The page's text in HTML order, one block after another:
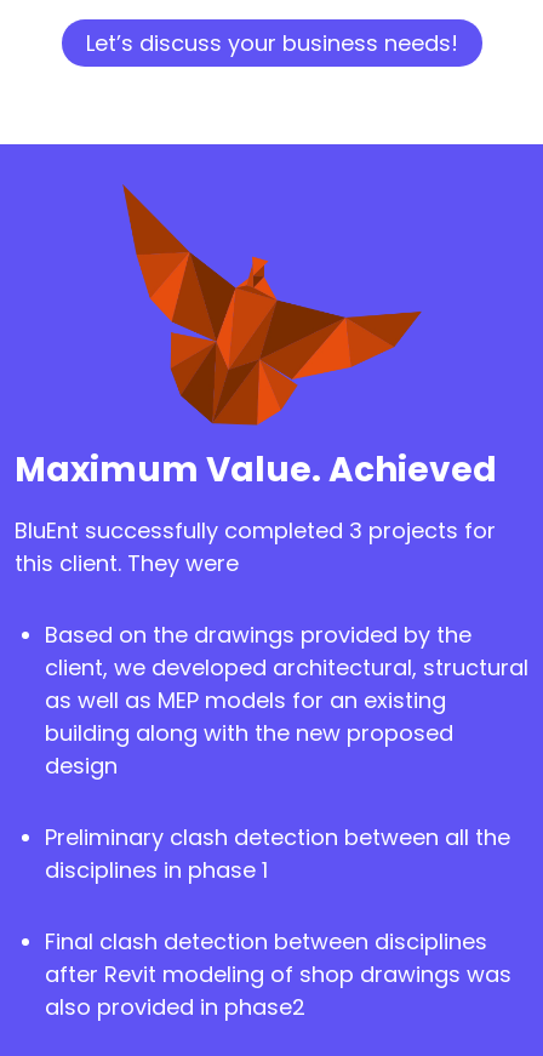
Let’s discuss your business needs!
Maximum Value. Achieved
BluEnt successfully completed 3 projects for
this client. They were
Based on the drawings provided by the
client, we developed architectural, structural
as well as MEP models for an existing
building along with the new proposed
design
Preliminary clash detection between all the
disciplines in phase 1
Final clash detection between disciplines
after Revit modeling of shop drawings was
also provided in phase2